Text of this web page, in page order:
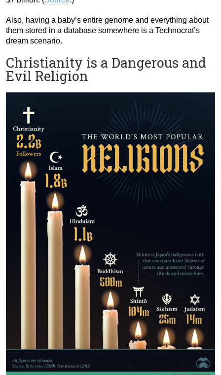
Also, having a baby’s entire genome and everything about
them stored in a database somewhere is a Technocrat’s
dream scenario.
Christianity is a Dangerous and
Evil Religion